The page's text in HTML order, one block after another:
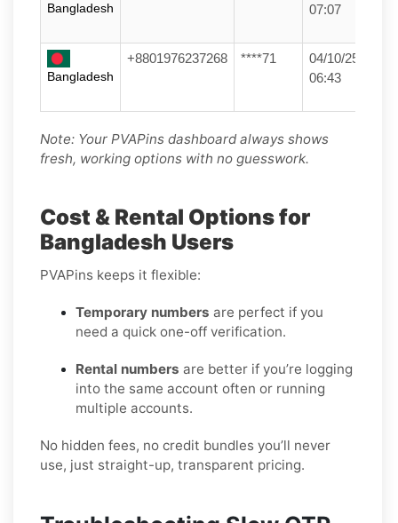
Bangladesh
07:07
Bangladesh
+8801976237268 ****71
04/10/25
06:43
Note: Your PVAPins dashboard always shows
fresh, working options with no guesswork.
Cost & Rental Options for
Bangladesh Users
PVAPins keeps it flexible:
Temporary numbers are perfect if you
need a quick one-off verification.
Rental numbers are better if you’re logging
into the same account often or running
multiple accounts.
No hidden fees, no credit bundles you’ll never
use, just straight-up, transparent pricing.